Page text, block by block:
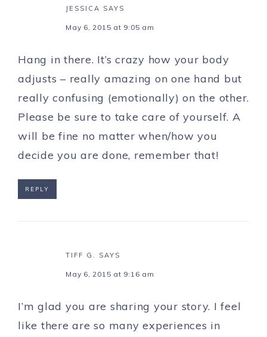
JESSICA SAYS
May 6, 2015 at 9:05 am
Hang in there. It’s crazy how your body
adjusts – really amazing on one hand but
really confusing (emotionally) on the other.
Please be sure to take care of yourself. A
will be fine no matter when/how you
decide you are done, remember that!
REPLY
TIFF G. SAYS
May 6, 2015 at 9:16 am
I’m glad you are sharing your story. I feel
like there are so many experiences in